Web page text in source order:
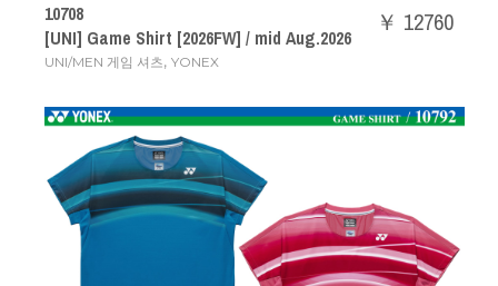
10708
[UNI] Game Shirt [2026FW] / mid Aug.2026
UNI/MEN 게임 셔츠, YONEX
￥ 12760